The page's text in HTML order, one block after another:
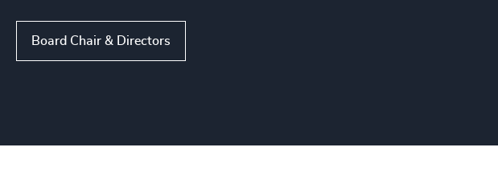
Board Chair & Directors